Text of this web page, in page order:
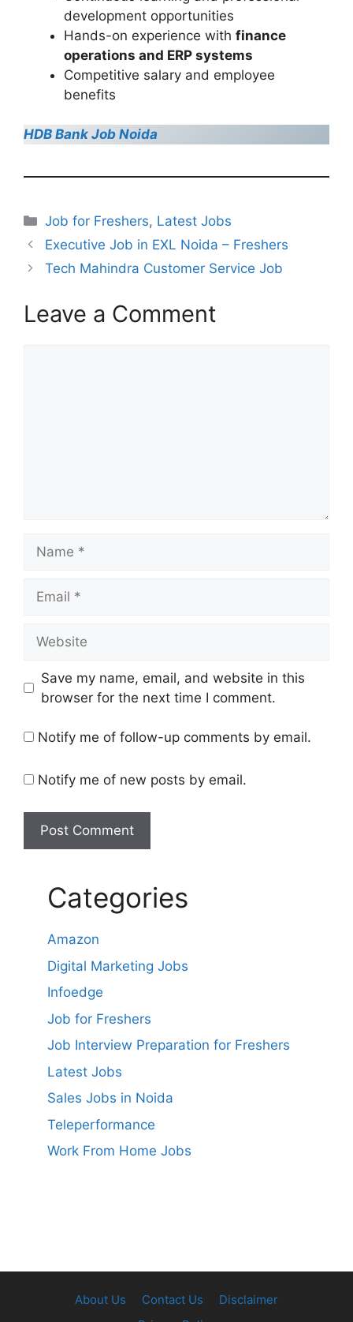
development opportunities
Hands-on experience with finance
operations and ERP systems
Competitive salary and employee
benefits
HDB Bank Job Noida
Categories
Job for Freshers, Latest Jobs
Executive Job in EXL Noida – Freshers
Tech Mahindra Customer Service Job
Leave a Comment
Save my name, email, and website in this
browser for the next time I comment.
Notify me of follow-up comments by email.
Notify me of new posts by email.
Categories
Amazon
Digital Marketing Jobs
Infoedge
Job for Freshers
Job Interview Preparation for Freshers
Latest Jobs
Sales Jobs in Noida
Teleperformance
Work From Home Jobs
About Us Contact Us
Disclaimer